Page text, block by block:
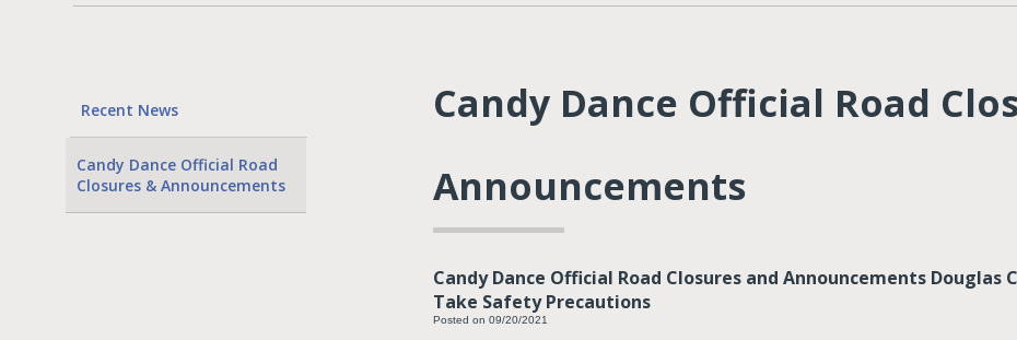
Recent News
Candy Dance Official Road
Closures & Announcements
Candy Dance Official Road
Announcements
Candy Dance Official Road Closures and Announcements Douglas
Take Safety Precautions
Posted on 09/20/2021